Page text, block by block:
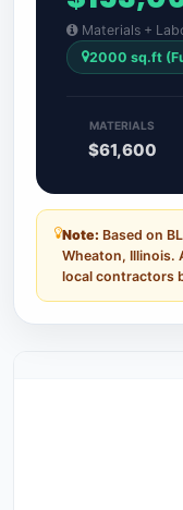
Materials +
2000 sq.ft
MATERIALS
$61,600
Note: Based on
Wheaton, Illinois.
local contractors